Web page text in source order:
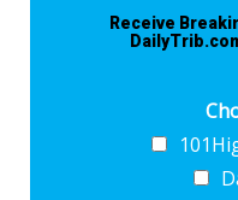
Receive